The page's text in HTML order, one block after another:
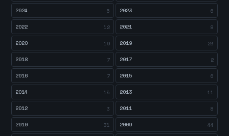
2024 5 2023 6
2022 12 2021 8
2020 19 2019 23
2018 7 2017 2
2016 7 2015 6
2014 15 2013 11
2012 3 2011 8
2010 31 2009 44